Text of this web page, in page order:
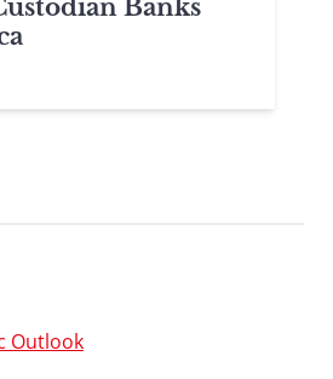
Banks
Outlook